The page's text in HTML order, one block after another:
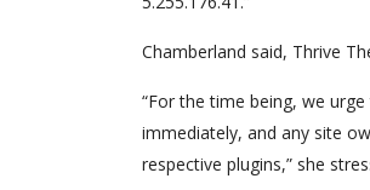
Chamberland said, Thrive
“For the time being, we
immediately, and any site
respective plugins,” she